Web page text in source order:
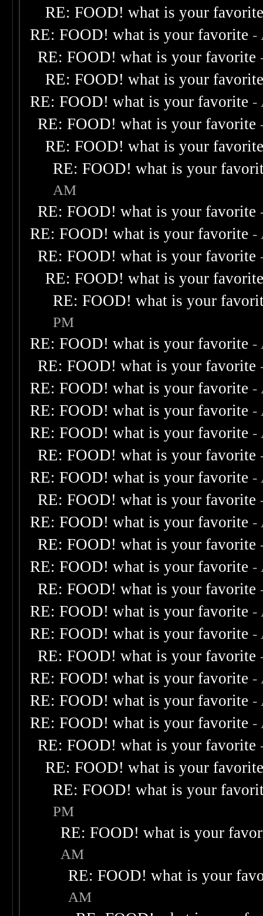
RE: FOOD! what is your
RE: FOOD! what is your favorite -
RE: FOOD! what is your favorite
RE: FOOD! what is your
RE: FOOD! what is your favorite -
RE: FOOD! what is your favorite
RE: FOOD! what is your
RE: FOOD! what is your
AM
RE: FOOD! what is your favorite
RE: FOOD! what is your favorite -
RE: FOOD! what is your favorite
RE: FOOD! what is your
RE: FOOD! what is your
PM
RE: FOOD! what is your favorite -
RE: FOOD! what is your favorite
RE: FOOD! what is your favorite -
RE: FOOD! what is your favorite -
RE: FOOD! what is your favorite -
RE: FOOD! what is your favorite
RE: FOOD! what is your favorite -
RE: FOOD! what is your favorite
RE: FOOD! what is your favorite -
RE: FOOD! what is your favorite
RE: FOOD! what is your favorite -
RE: FOOD! what is your favorite
RE: FOOD! what is your favorite -
RE: FOOD! what is your favorite -
RE: FOOD! what is your favorite
RE: FOOD! what is your favorite -
RE: FOOD! what is your favorite -
RE: FOOD! what is your favorite -
RE: FOOD! what is your favorite
RE: FOOD! what is your
RE: FOOD! what is your
PM
RE: FOOD! what is your
AM
RE: FOOD! what is your
AM